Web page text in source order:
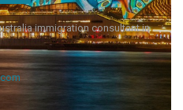
immigration consultant in